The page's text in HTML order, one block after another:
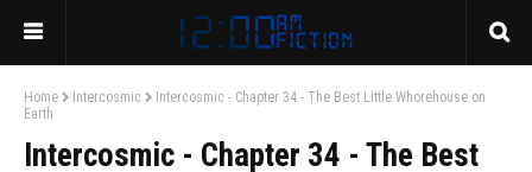
Home Intercosmic
Intercosmic - Chapter 34 - The Best Little Whorehouse on
Earth
Intercosmic - Chapter 34 - The Best